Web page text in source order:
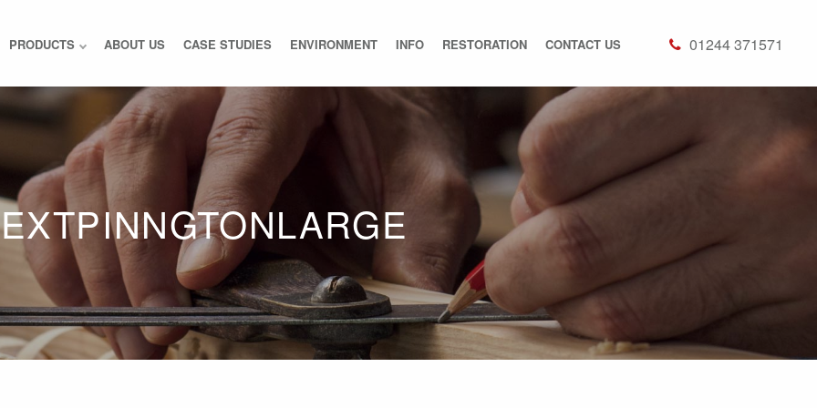
PRODUCTS ABOUT US CASE STUDIES ENVIRONMENT INFO RESTORATION CONTACT US 01244 371571
EXTPINNGTONLARGE